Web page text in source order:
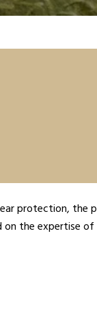
protection, the
on the expertise